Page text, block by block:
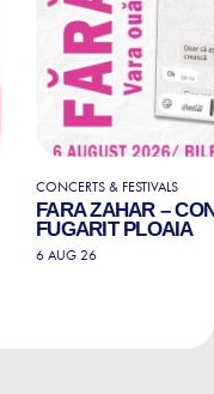
CONCERTS & FESTIVALS
FARA ZAHAR –
FUGARIT PLOAIA
6 AUG 26